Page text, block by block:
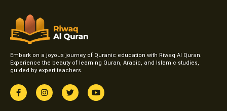
Embark on a joyous journey of Quranic education with Riwaq Al Quran.
Experience the beauty of learning Quran, Arabic, and Islamic studies,
guided by expert teachers.
F
a
c
I
n
s
T
w
i
Y
o
u